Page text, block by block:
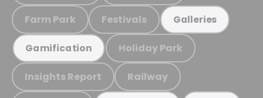
Farm Park Festivals Galleries
Gamification Holiday Park
Insights Report Railway